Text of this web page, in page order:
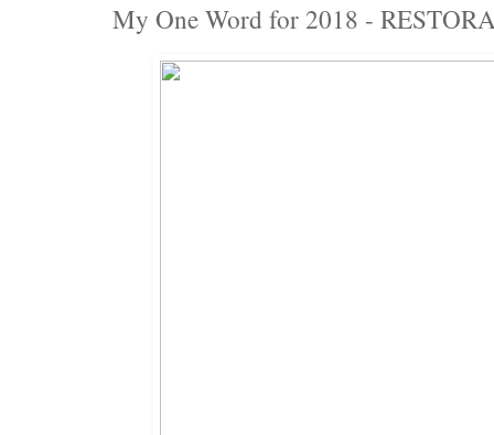
My One Word for 2018 -